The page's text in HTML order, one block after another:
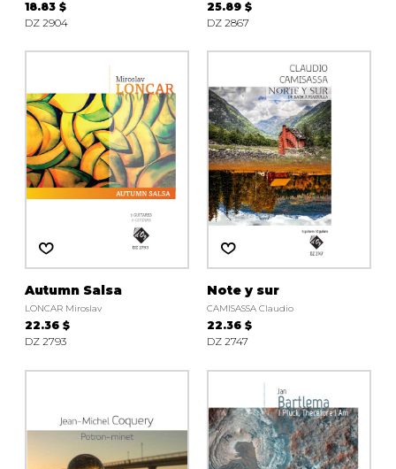
18.83 $
DZ 2904
25.89 $
DZ 2867
Autumn Salsa
LONCAR Miroslav
22.36 $
DZ 2793
Note y sur
CAMISASSA Claudio
22.36 $
DZ 2747